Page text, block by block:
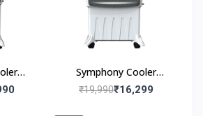
Symphony Cooler
Silenzo 100 (100I)
₹19,990₹16,299